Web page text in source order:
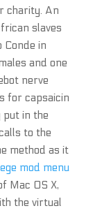
charity. An
slaves
in
and one
nerve
for capsaicin
put in the
to the
method as it
mod menu
Mac OS X,
the virtual